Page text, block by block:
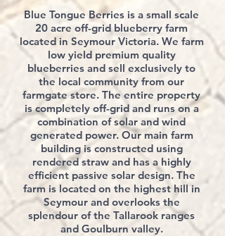
Blue Tongue Berries is a small scale
20 acre off-grid blueberry farm
located in Seymour Victoria. We farm
low yield premium quality
blueberries and sell exclusively to
the local community from our
farmgate store. The entire property
is completely off-grid and runs on a
combination of solar and wind
generatedpower. Our main farm
building is constructed using
renderedstraw and has a highly
efficientpassive solar design. The
farm is locatedon the highest hill in
Seymour and overlooks the
splendour of the Tallarook ranges
and Goulburn valley.